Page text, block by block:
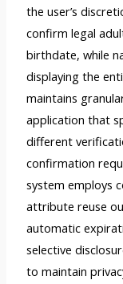
the user’s
confirm legal
birthdate, while
displaying the
maintains
application that
different
confirmation
system employs
attribute reuse
automatic
selective
to maintain